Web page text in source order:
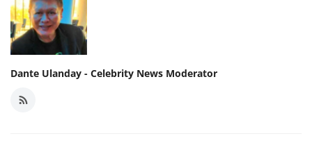
Dante Ulanday - Celebrity News Moderator